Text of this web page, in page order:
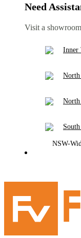
Need
Visit a
Inner
North
NSW-